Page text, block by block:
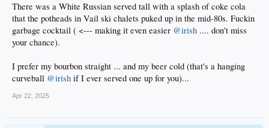
There was a White Russian served tall with a splash of coke cola
that the potheads in Vail ski chalets puked up in the mid-80s. Fuckin
garbage cocktail ( <--- making it even easier @irish .... don't miss
your chance).
I prefer my bourbon straight ... and my beer cold (that's a hanging
curveball @irish if I ever served one up for you)...
Apr 22, 2025